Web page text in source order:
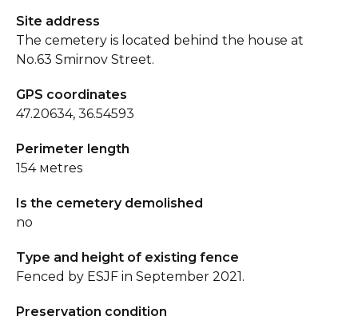
Site address
The cemetery is located behind the house at
No.63 Smirnov Street.
GPS coordinates
47.20634, 36.54593
Perimeter length
154 мetres
Is the cemetery demolished
no
Type and height of existing fence
Fenced by ESJF in September 2021.
Preservation condition